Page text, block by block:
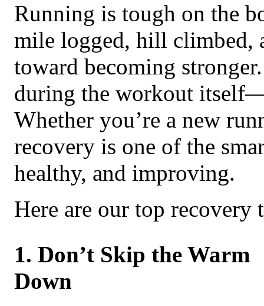
Running is tough on the
mile logged, hill climbed,
toward becoming
during the workout
Whether you’re a new
recovery is one of the
healthy, and improving.
Here are our top
1. Don’t Skip the Warm
Down